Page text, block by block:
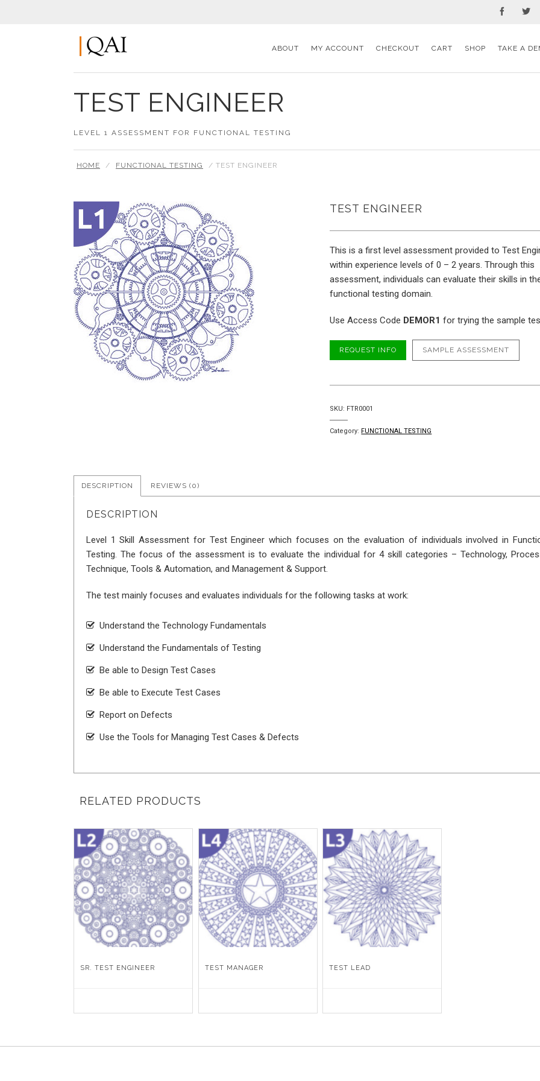
ABOUT MY ACCOUNT CHECKOUT CART SHOP TAKE A
TEST ENGINEER
LEVEL 1 ASSESSMENT FOR FUNCTIONAL TESTING
HOME / FUNCTIONAL TESTING / TEST ENGINEER
TEST ENGINEER
This is a first level assessment provided to Test
within experience levels of 0 – 2 years. Through this
assessment, individuals can evaluate their skills in
functional testing domain.
Use Access Code DEMOR1for trying the sample
REQUEST INFO SAMPLE ASSESSMENT
SKU: FTR0001
Category: FUNCTIONAL TESTING
DESCRIPTION REVIEWS (0)
DESCRIPTION
Level 1 Skill Assessment for Test Engineer which focuses on the evaluation of individuals involved in
Testing. The focus of the assessment is to evaluate the individual for 4 skill categories – Technology,
Technique, Tools & Automation, and Management & Support.
The test mainly focuses and evaluates individuals for the following tasks at work:
Understand the Technology Fundamentals
Understand the Fundamentals of Testing
Be able to Design Test Cases
Be able to Execute Test Cases
Report on Defects
Use the Tools for Managing Test Cases & Defects
RELATED PRODUCTS
SR. TEST ENGINEER TEST MANAGER TEST LEAD